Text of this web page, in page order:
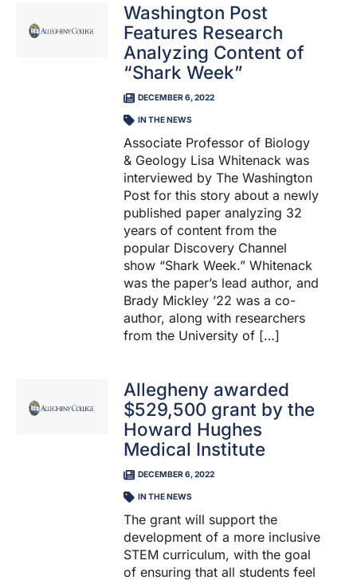
Washington Post
Features Research
Analyzing Content of
“Shark Week”
DECEMBER 6, 2022
IN THE NEWS
Associate Professor of Biology
& Geology Lisa Whitenack was
interviewed by The Washington
Post for this story about a newly
published paper analyzing 32
years of content from the
popular Discovery Channel
show “Shark Week.” Whitenack
was the paper’s lead author, and
Brady Mickley ’22 was a co-
author, along with researchers
from the University of […]
Allegheny awarded
$529,500 grant by the
Howard Hughes
Medical Institute
DECEMBER 6, 2022
IN THE NEWS
The grant will support the
development of a more inclusive
STEM curriculum, with the goal
of ensuring that all students feel